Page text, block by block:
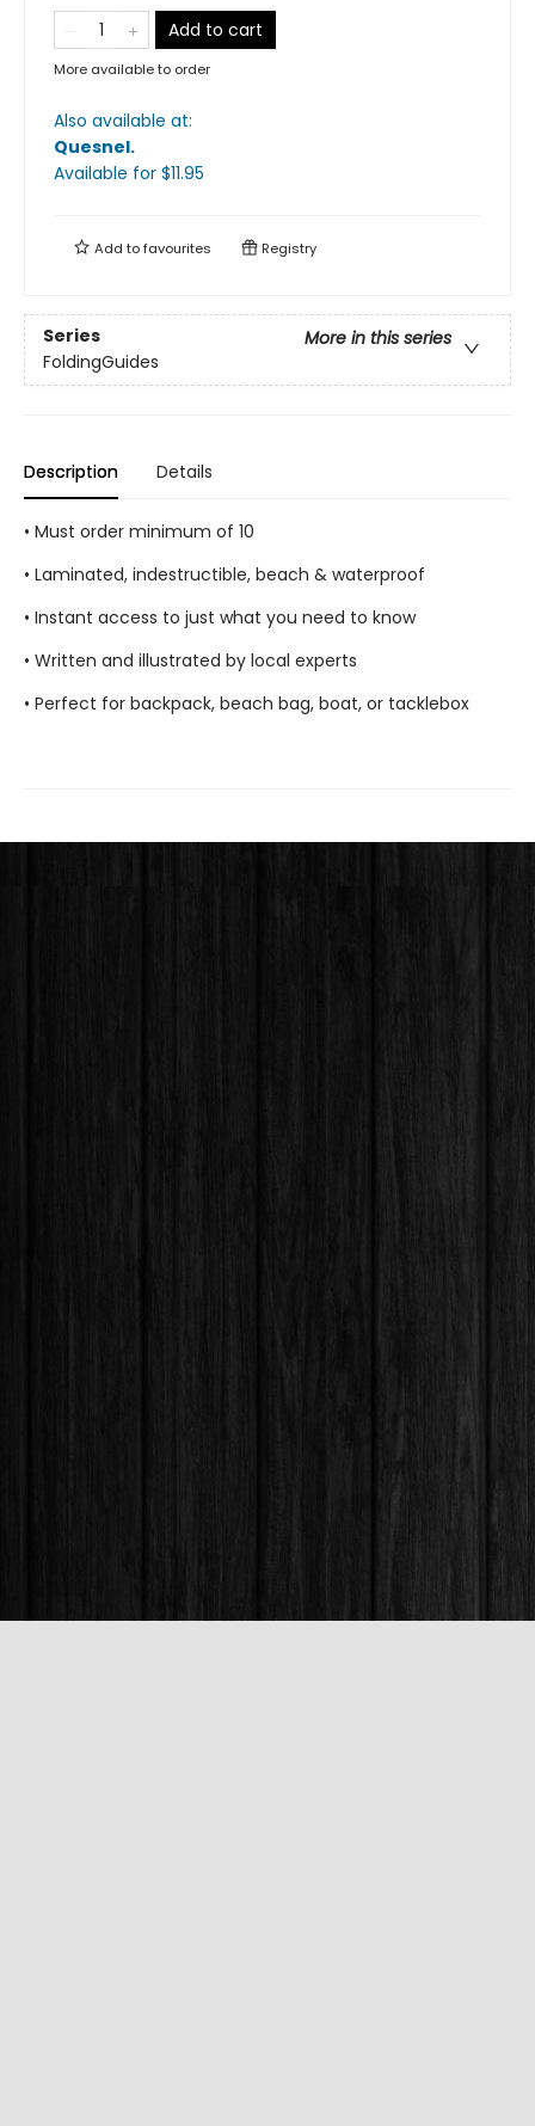
Add to cart
More available to order
Also available at:
Quesnel.
Available for $11.95
Add tofavourites Registry
Series
More in this series
FoldingGuides
Description Details
• Must order minimum of 10
• Laminated, indestructible, beach & waterproof
• Instant access to just what you need to know
• Written and illustrated by local experts
• Perfect for backpack, beach bag, boat, or tacklebox